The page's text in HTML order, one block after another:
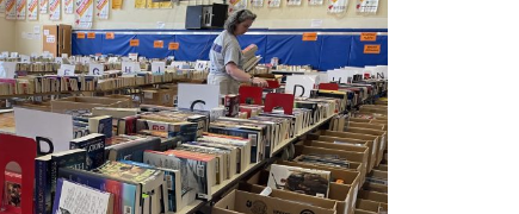
My Profile
Membership Account
Obituaries
Wedding
Announcements